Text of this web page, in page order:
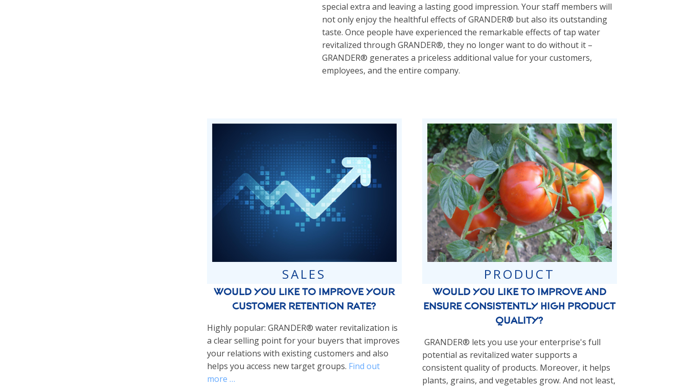
special extra and leaving a lasting good impression. Your staff members will
not only enjoy the healthful effects of GRANDER® but also its outstanding
taste. Once people have experienced the remarkable effects of tap water
revitalized through GRANDER®, they no longer want to do without it –
GRANDER® generates a priceless additional value for your customers,
employees, and the entire company.
SALES
Would you like to improve your
customer retention rate?
Highly popular: GRANDER® water revitalization is
a clear selling point for your buyers that improves
your relations with existing customers and also
helps you access new target groups. Find out
more …
PRODUCT
Would you like to improve and
ensure consistently high product
quality?
GRANDER® lets you use your enterprise's full
potential as revitalized water supports a
consistent quality of products. Moreover, it helps
plants, grains, and vegetables grow. And not least,